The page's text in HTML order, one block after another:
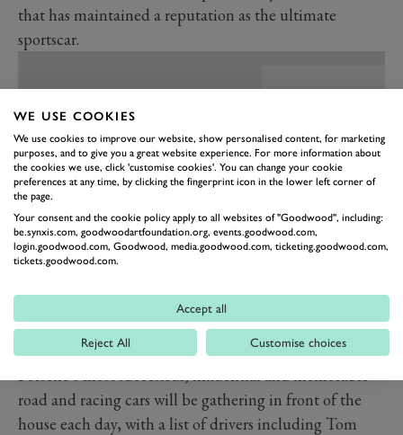
that has maintained a reputation as the ultimate
sportscar.
PREV NEXT
This weekend at the Festival of Speed, you will be able
to revel in the history of this great marque, as many of
Porsche’s most successful, influential and memorable
road and racing cars will be gathering in front of the
house each day, with a list of drivers including Tom
WE USE COOKIES
We use cookies to improve our website, show personalised content, for marketing
purposes, and to give you a great website experience. For more information about
the cookies we use, click 'customise cookies'. You can change your cookie
preferences at any time, by clicking the fingerprint icon in the lower left corner of
the page.
Your consent and the cookie policy apply to all websites of "Goodwood", including:
be.synxis.com, goodwoodartfoundation.org, events.goodwood.com,
login.goodwood.com, Goodwood, media.goodwood.com, ticketing.goodwood.com,
tickets.goodwood.com.
Accept all
Reject All Customise choices